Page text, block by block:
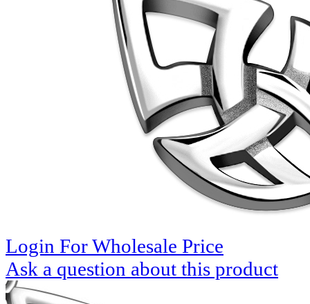
Login For Wholesale Price
Ask a question about this product